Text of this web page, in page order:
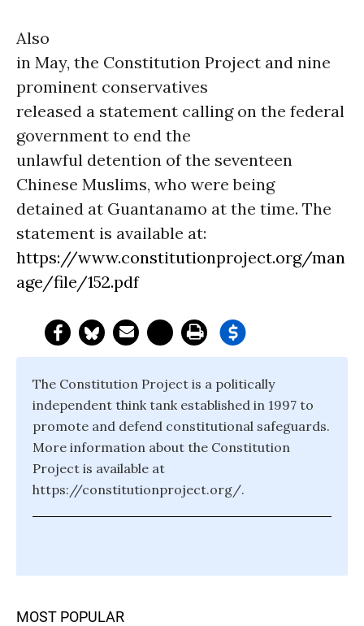
Also
in May, the Constitution Project and nine
prominent conservatives
released a statement calling on the federal
government to end the
unlawful detention of the seventeen
Chinese Muslims, who were being
detained at Guantanamo at the time. The
statement is available at:
https://www.constitutionproject.org/man
age/file/152.pdf
The Constitution Project is a politically
independent think tank established in 1997 to
promote and defend constitutional safeguards.
More information about the Constitution
Project is available at
https://constitutionproject.org/.
MOST POPULAR